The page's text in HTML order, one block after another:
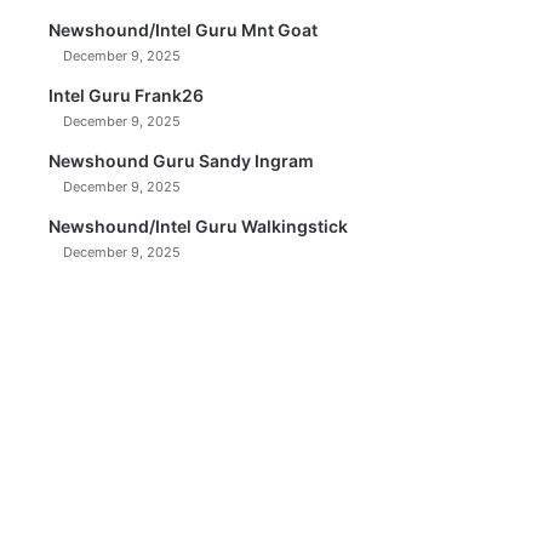
Newshound/Intel Guru Mnt Goat
December 9, 2025
Intel Guru Frank26
December 9, 2025
Newshound Guru Sandy Ingram
December 9, 2025
Newshound/Intel Guru Walkingstick
December 9, 2025